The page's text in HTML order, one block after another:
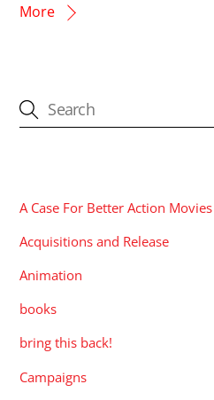
More
A Case For Better Action Movies
Acquisitions and Release
Animation
books
bring this back!
Campaigns